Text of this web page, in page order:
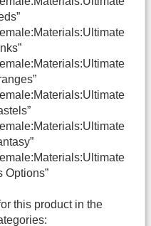
Options”
this product in the